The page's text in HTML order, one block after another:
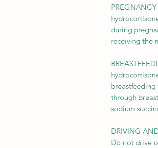
PREGNANCY
during
receiving the
breastfeeding
through
sodium
DRIVING
Do not drive